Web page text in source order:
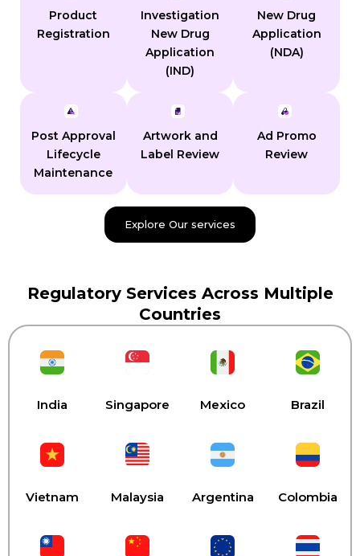
Product
Registration
Investigation
New Drug
Application
(IND)
New Drug
Application
(NDA)
Post Approval
Lifecycle
Maintenance
Artwork and
Label Review
Ad Promo
Review
Explore Our services
Regulatory Services Across Multiple
Countries
India Singapore Mexico Brazil
Vietnam Malaysia Argentina Colombia